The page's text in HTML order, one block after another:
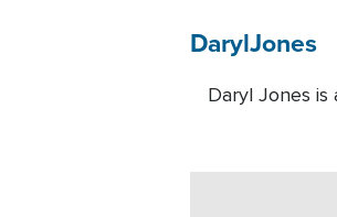
DarylJones
Daryl Jones